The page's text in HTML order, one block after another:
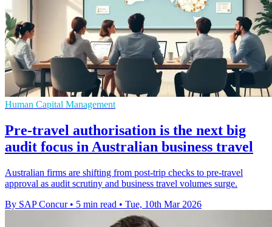
Human Capital Management
Pre-travel authorisation is the next big
audit focus in Australian business travel
Australian firms are shifting from post-trip checks to pre-travel
approval as audit scrutiny and business travel volumes surge.
By SAP Concur • 5 min read • Tue, 10th Mar 2026